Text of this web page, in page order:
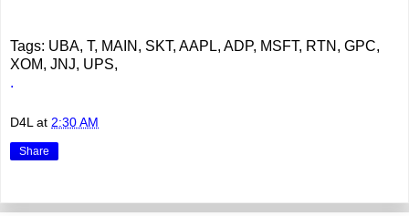
Tags: UBA, T, MAIN, SKT, AAPL, ADP, MSFT, RTN, GPC,
XOM, JNJ, UPS,
.
D4L at 2:30 AM
Share